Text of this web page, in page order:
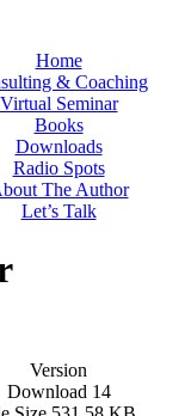
Home
& Coaching
Virtual Seminar
Books
Downloads
Radio Spots
The Author
Let’s Talk
Version
Download 14